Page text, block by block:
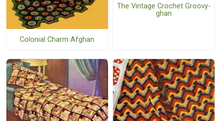
Colonial Charm Afghan
The Vintage Crochet Groovy-
ghan